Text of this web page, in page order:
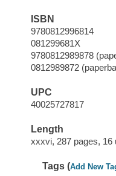
ISBN
9780812996814
081299681X
9780812989878
0812989872
UPC
40025727817
Length
xxxvi, 287 pages, 16
Tags (Add New